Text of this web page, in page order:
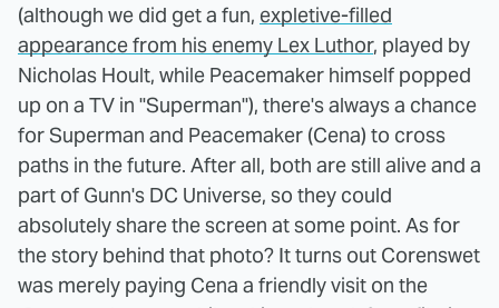
(although we did get a fun, expletive-filled
appearance from his enemy Lex Luthor, played by
Nicholas Hoult, while Peacemaker himself popped
up on a TV in "Superman"), there's always a chance
for Superman and Peacemaker (Cena) to cross
paths in the future. After all, both are still alive and a
part of Gunn's DC Universe, so they could
absolutely share the screen at some point. As for
the story behind that photo? It turns out Corenswet
was merely paying Cena a friendly visit on the